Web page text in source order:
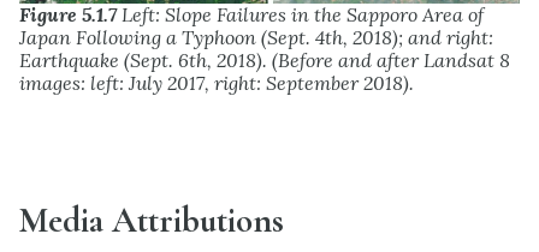
Figure 5.1.7Left: Slope Failures in the Sapporo Area of
Japan Following a Typhoon (Sept. 4th, 2018); and right:
Earthquake (Sept. 6th, 2018). (Before and after Landsat 8
images: left: July 2017, right: September 2018).
Media Attributions